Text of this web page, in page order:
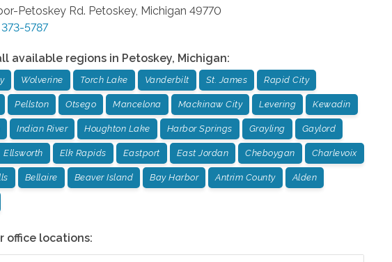
Petoskey Rd. Petoskey, Michigan 49770
5787
available regions in Petoskey, Michigan:
Wolverine Torch Lake Vanderbilt St. James Rapid City
Pellston Otsego Mancelona Mackinaw City Levering Kewadin
Indian River Houghton Lake Harbor Springs Grayling Gaylord
Ellsworth Elk Rapids Eastport East Jordan Cheboygan Charlevoix
Bellaire Beaver Island Bay Harbor Antrim County Alden
office locations: